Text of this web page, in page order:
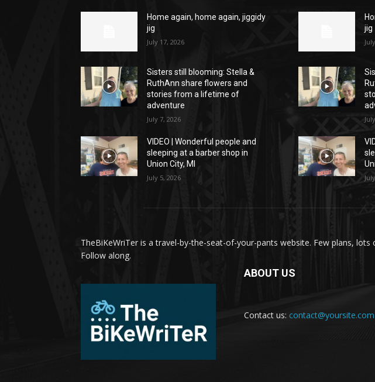
Home again, home again, jiggidy
jig
July 17, 2026
Sisters still blooming: Stella &
RuthAnn share flowers and
stories from a lifetime of
adventure
July 7, 2026
VIDEO | Wonderful people and
sleeping at a barber shop in
Union City, MI
July 5, 2026
jig
TheBiKeWriTer is a travel-by-the-seat-of-your-pants website. Few plans,
Follow along.
ABOUT US
Contact us: contact@yoursite.com